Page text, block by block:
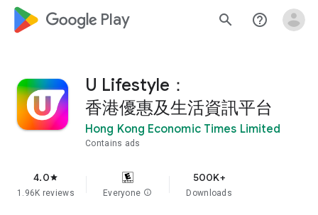
google_logo Play search help_outline
U Lifestyle：
香港優惠及生活資訊平台
Hong Kong Economic Times Limited
Contains ads
4.0star
1.96K reviews Everyone info
500K+
Downloads